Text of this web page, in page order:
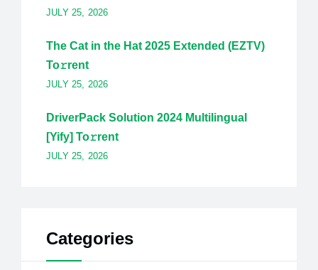
JULY 25, 2026
The Cat in the Hat 2025 Extended (EZTV)
To𝚛rent
JULY 25, 2026
DriverPack Solution 2024 Multilingual
[Yify] To𝚛rent
JULY 25, 2026
Categories